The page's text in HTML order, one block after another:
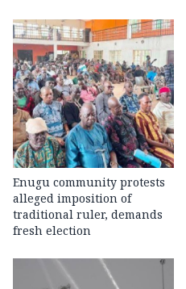
Enugu community protests
alleged imposition of
traditional ruler, demands
fresh election